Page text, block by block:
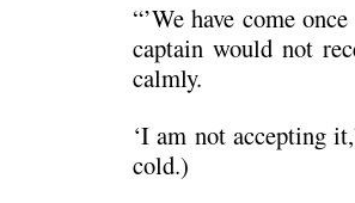
“’We have come
captain would not
calmly.
‘I am not accepting
cold.)